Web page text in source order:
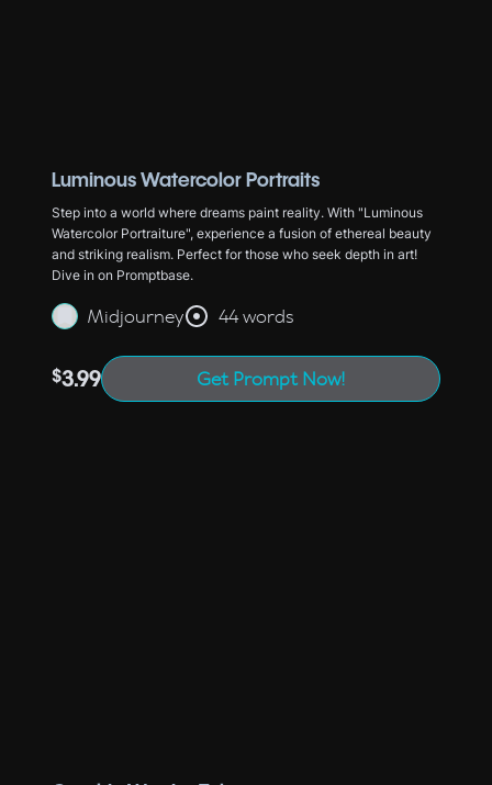
Luminous Watercolor Portraits
Step into a world where dreams paint reality. With "Luminous
Watercolor Portraiture", experience a fusion of ethereal beauty
and striking realism. Perfect for those who seek depth in art!
Dive in on Promptbase.
Midjourney 44 words
$3.99 Get Prompt Now!